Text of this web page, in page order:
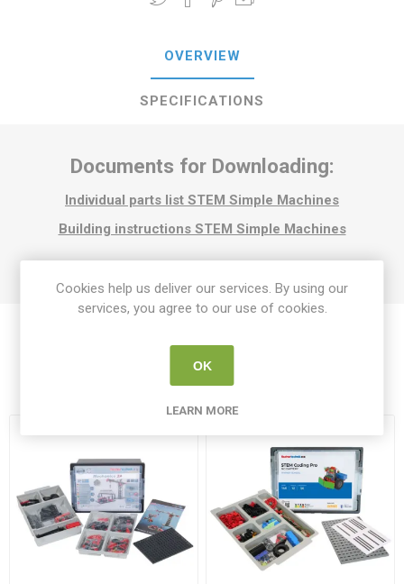
OVERVIEW
SPECIFICATIONS
Documents for Downloading:
Individual parts list STEM Simple Machines
Building instructions STEM Simple Machines
Related products
Cookies help us deliver our services. By using our
services, you agree to our use of cookies.
OK
LEARN MORE